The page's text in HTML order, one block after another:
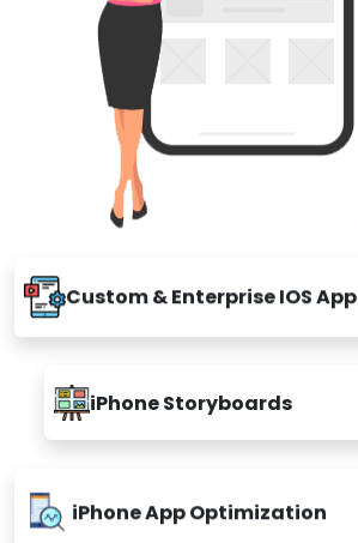
Custom & Enterprise IOS App
iPhone Storyboards
iPhone App Optimization